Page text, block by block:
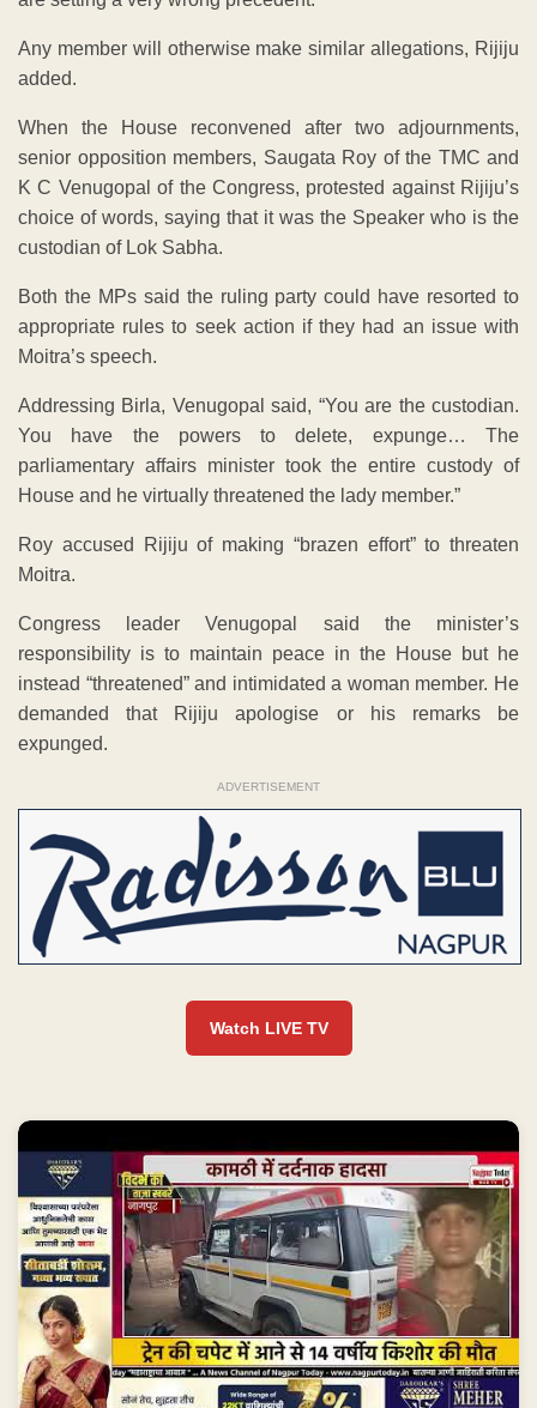
Any member will otherwise make similar allegations, Rijiju
added.
When the House reconvened after two adjournments,
senior opposition members, Saugata Roy of the TMC and
K C Venugopal of the Congress, protested against Rijiju’s
choice of words, saying that it was the Speaker who is the
custodian of Lok Sabha.
Both the MPs said the ruling party could have resorted to
appropriate rules to seek action if they had an issue with
Moitra’s speech.
Addressing Birla, Venugopal said, “You are the custodian.
You have the powers to delete, expunge… The
parliamentary affairs minister took the entire custody of
House and he virtually threatened the lady member.”
Roy accused Rijiju of making “brazen effort” to threaten
Moitra.
Congress leader Venugopal said the minister’s
responsibility is to maintain peace in the House but he
instead “threatened” and intimidated a woman member. He
demanded that Rijiju apologise or his remarks be
expunged.
ADVERTISEMENT
Watch LIVE TV